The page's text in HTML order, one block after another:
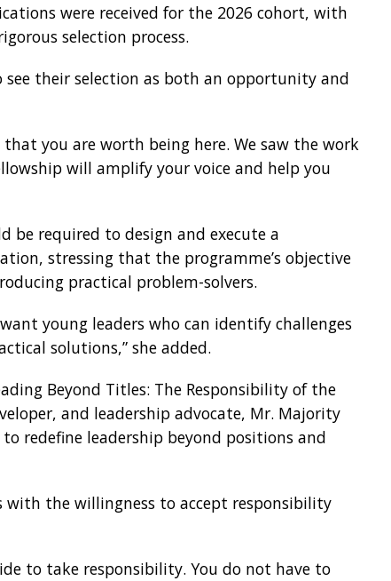
were received for the 2026 cohort, with
selection process.
their selection as both an opportunity and
you are worth being here. We saw the work
will amplify your voice and help you
be required to design and execute a
stressing that the programme’s objective
practical problem-solvers.
young leaders who can identify challenges
solutions,” she added.
Beyond Titles: The Responsibility of the
and leadership advocate, Mr. Majority
redefine leadership beyond positions and
the willingness to accept responsibility
to take responsibility. You do not have to